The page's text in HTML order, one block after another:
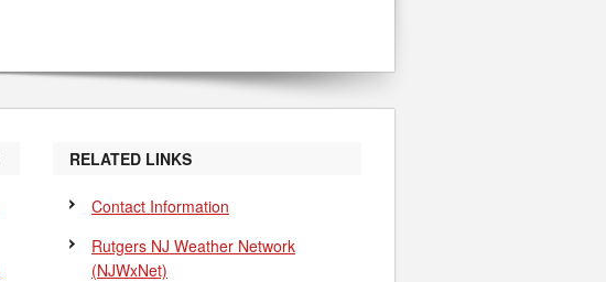
RELATED LINKS
Contact Information
Rutgers NJ Weather Network
(NJWxNet)